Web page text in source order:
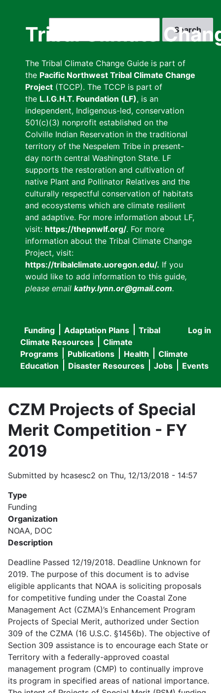
Tribal Climate
The Tribal Climate Change Guide is part of
the Pacific Northwest Tribal Climate Change
Project (TCCP). The TCCP is part of
the L.I.G.H.T. Foundation (LF), is an
independent, Indigenous-led, conservation
501(c)(3) nonprofit established on the
Colville Indian Reservation in the traditional
territory of the Nespelem Tribe in present-
day north central Washington State. LF
supports the restoration and cultivation of
native Plant and Pollinator Relatives and the
culturally respectful conservation of habitats
and ecosystems which are climate resilient
and adaptive. For more information about LF,
visit: https://thepnwlf.org/. For more
information about the Tribal Climate Change
Project, visit:
https://tribalclimate.uoregon.edu/. If you
would like to add information to this guide,
please email kathy.lynn.or@gmail.com.
User
menu
Log in
Main
navigation
Funding Adaptation Plans
Tribal
Climate Resources
Climate
Programs
Publications Health
Climate
Education
Disaster Resources Jobs Events
CZM Projects of Special
Merit Competition - FY
2019
Submitted by hcasesc2 on Thu, 12/13/2018 - 14:57
Type
Funding
Organization
NOAA, DOC
Description
Deadline Passed 12/19/2018. Deadline Unknown for
2019. The purpose of this document is to advise
eligible applicants that NOAA is soliciting proposals
for competitive funding under the Coastal Zone
Management Act (CZMA)’s Enhancement Program
Projects of Special Merit, authorized under Section
309 of the CZMA (16 U.S.C. §1456b). The objective of
Section 309 assistance is to encourage each State or
Territory with a federally-approved coastal
management program (CMP) to continually improve
its program in specified areas of national importance.